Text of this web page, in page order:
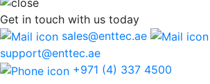
Get in touch with us today
sales@enttec.ae
support@enttec.ae
+971 (4) 337 4500